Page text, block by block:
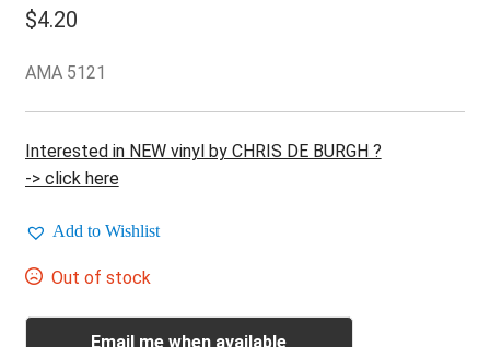
$4.20
AMA 5121
Interested in NEW vinyl by CHRIS DE BURGH ?
-> click here
Add to Wishlist
Out of stock
Email me when available